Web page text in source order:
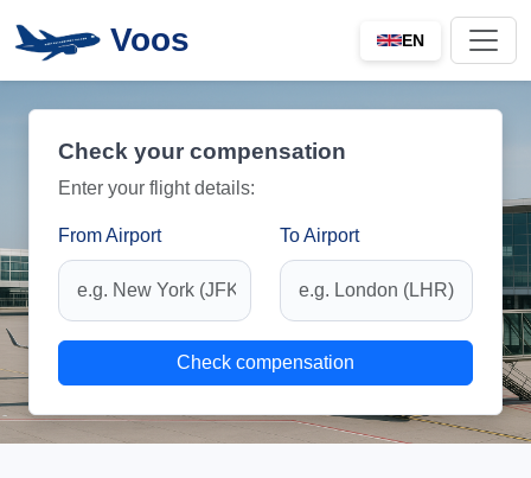
Voos EN
Check your compensation
Enter your flight details:
From Airport To Airport
Check compensation